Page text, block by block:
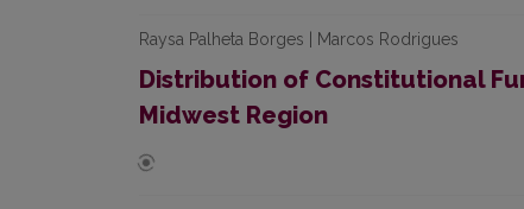
Raysa Palheta Borges | Marcos Rodrigues
Distribution of Constitutional
Midwest Region